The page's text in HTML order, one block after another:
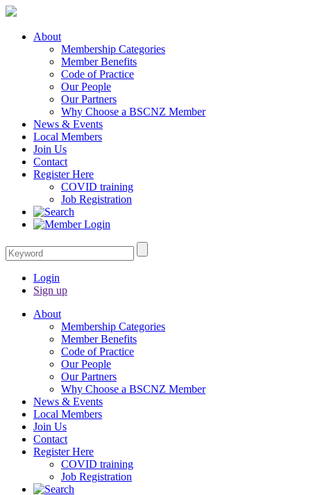
About
Membership Categories
Member Benefits
Code of Practice
Our People
Our Partners
Why Choose a BSCNZ Member
News & Events
Local Members
Join Us
Contact
Register Here
COVID training
Job Registration
Login
Sign up
About
Membership Categories
Member Benefits
Code of Practice
Our People
Our Partners
Why Choose a BSCNZ Member
News & Events
Local Members
Join Us
Contact
Register Here
COVID training
Job Registration